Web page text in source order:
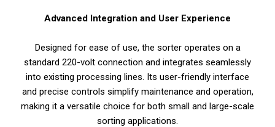
Advanced Integration and User Experience
Designed for ease of use, the sorter operates on a
standard 220-volt connection and integrates seamlessly
into existing processing lines. Its user-friendly interface
and precise controls simplify maintenance and operation,
making it a versatile choice for both small and large-scale
sorting applications.